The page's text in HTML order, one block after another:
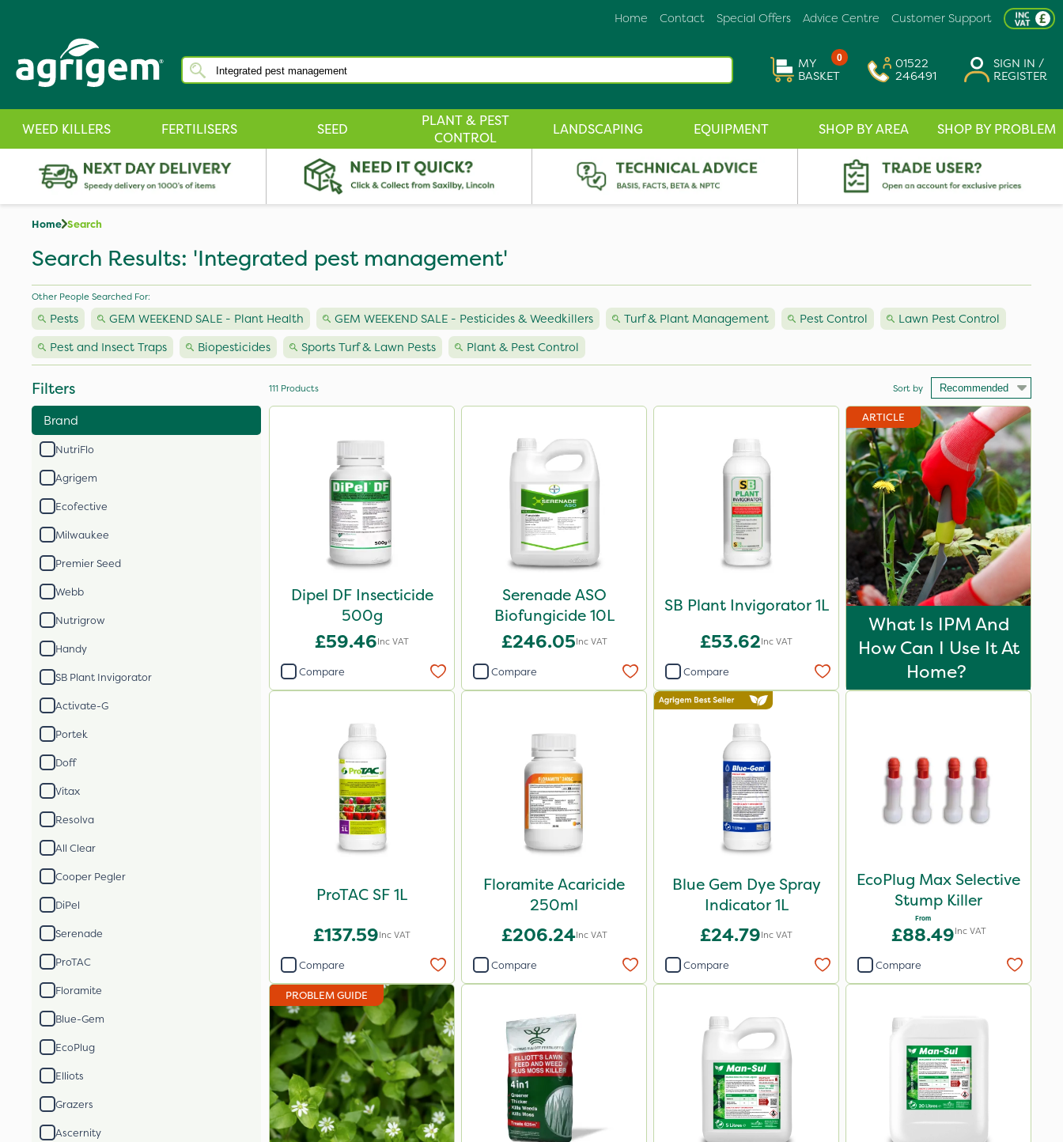
Customer Support
Advice Centre
Special Offers
Contact
Home
0
MY
BASKET
01522
246491
SIGN IN /
REGISTER
WEED KILLERS FERTILISERS SEED
PLANT & PEST
CONTROL
LANDSCAPING EQUIPMENT SHOP BY AREA SHOP BY PROBLEM
Home Search
Search Results: 'Integrated pest management'
Other People Searched For:
Pests GEM WEEKEND SALE - Plant Health GEM WEEKEND SALE - Pesticides & Weedkillers Turf & Plant Management Pest Control
Lawn Pest Control
Pest and Insect Traps
Biopesticides Sports Turf & Lawn Pests Plant & Pest Control
Filters
Brand
NutriFlo
Agrigem
Ecofective
Milwaukee
Premier Seed
Webb
Nutrigrow
Handy
SB Plant Invigorator
Activate-G
Portek
Doff
Vitax
Resolva
All Clear
Cooper Pegler
DiPel
Serenade
ProTAC
Floramite
Blue-Gem
EcoPlug
Elliots
Grazers
Ascernity
111 Products Sort by
Dipel DF Insecticide
500g
£59.46Inc VAT
Compare
Serenade ASO
Biofungicide 10L
£246.05Inc VAT
Compare
SB Plant Invigorator 1L
£53.62Inc VAT
Compare
ARTICLE
What Is IPM And
How Can I Use It At
Home?
ProTAC SF 1L
£137.59Inc VAT
Compare
Floramite Acaricide
250ml
£206.24Inc VAT
Compare
Blue Gem Dye Spray
Indicator 1L
£24.79Inc VAT
Compare
EcoPlug Max Selective
Stump Killer
From
£88.49Inc VAT
Compare
PROBLEM GUIDE